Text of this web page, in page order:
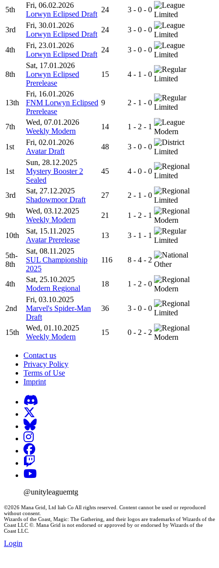
5th
Fri, 06.02.2026
Lorwyn Eclipsed Draft
24 3 - 0 - 0
Limited
3rd
Fri, 30.01.2026
Lorwyn Eclipsed Draft
24 3 - 0 - 0
Limited
4th
Fri, 23.01.2026
Lorwyn Eclipsed Draft
24 3 - 0 - 0
Limited
8th
Sat, 17.01.2026
Lorwyn Eclipsed
Prerelease
15 4 - 1 - 0
Limited
13th
Fri, 16.01.2026
FNM Lorwyn Eclipsed
Prerelease
9 2 - 1 - 0
Limited
7th
Wed, 07.01.2026
Weekly Modern
14 1 - 2 - 1
Modern
1st
Fri, 02.01.2026
Avatar Draft
48 3 - 0 - 0
Limited
1st
Sun, 28.12.2025
Mystery Booster 2
Sealed
45 4 - 0 - 0
Limited
3rd
Sat, 27.12.2025
Shadowmoor Draft
27 2 - 1 - 0
Limited
9th
Wed, 03.12.2025
Weekly Modern
21 1 - 2 - 1
Modern
10th
Sat, 15.11.2025
Avatar Prerelease
13 3 - 1 - 1
Limited
5th-
8th
Sat, 08.11.2025
SUL Championship
2025
116 8 - 4 - 2
Other
4th
Sat, 25.10.2025
Modern Regional
18 1 - 2 - 0
Modern
2nd
Fri, 03.10.2025
Marvel's Spider-Man
Draft
36 3 - 0 - 0
Limited
15th
Wed, 01.10.2025
Weekly Modern
15 0 - 2 - 2
Modern
Contact us
Privacy Policy
Terms of Use
Imprint
@unityleaguemtg
©2026 Mana Grid, Ltd liab Co All rights reserved. Content cannot be used or reproduced
without consent.
Wizards of the Coast, Magic: The Gathering, and their logos are trademarks of Wizards of the
Coast LLC ©. Mana Grid is not endorsed or approved by or endorsed by Wizards of the
Coast LLC.
Login